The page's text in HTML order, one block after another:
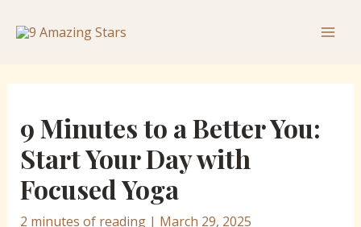
9 Minutes to a Better You:
Start Your Day with
Focused Yoga
2 minutes of reading| March 29, 2025
navigation